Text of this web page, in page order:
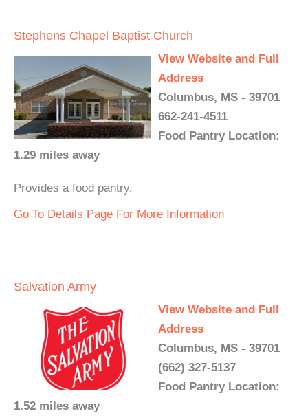
Stephens Chapel Baptist Church
View Website and Full
Address
Columbus, MS - 39701
662-241-4511
Food Pantry Location:
1.29 miles away
Provides a food pantry.
Go To Details Page For More Information
Salvation Army
View Website and Full
Address
Columbus, MS - 39701
(662) 327-5137
Food Pantry Location:
1.52 miles away